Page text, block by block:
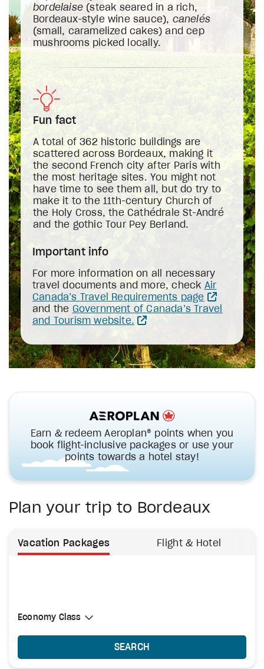
bordelaise (steak seared in a rich,
Bordeaux-style wine sauce), canelés
(small, caramelized cakes) and cep
mushrooms picked locally.
Fun fact
A total of 362 historic buildings are
scattered across Bordeaux, making it
the second French city after Paris with
the most heritage sites. You might not
have time to see them all, but do try to
make it to the 11th-century Church of
the Holy Cross, the Cathédrale St-André
and the gothic Tour Pey Berland.
Important info
For more information on all necessary
travel documents and more, check Air
Canada’s Travel Requirements page
and the Government of Canada’s Travel
and Tourism website.
Earn & redeem Aeroplan® points when you
book flight-inclusive packages or use your
points towards a hotel stay!
Plan your trip to Bordeaux
Vacation Packages Flight & Hotel
Select Cabin Class
Economy Class
Economy Class
SEARCH